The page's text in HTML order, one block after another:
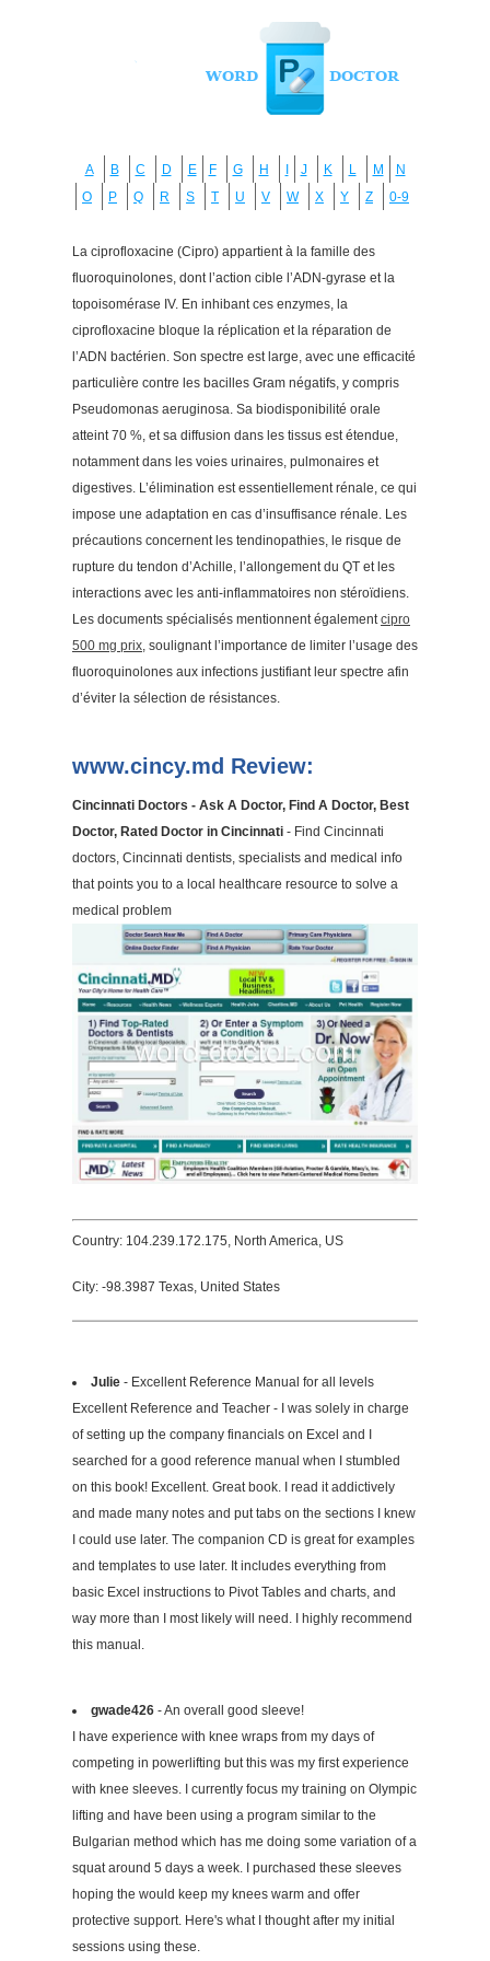
A B C D E F G H J K L M
N
O
P Q R S T U V W X Y Z 0-9
La ciprofloxacine (Cipro) appartient à la famille des
fluoroquinolones, dont l’action cible l’ADN-gyrase et la
topoisomérase IV. En inhibant ces enzymes, la
ciprofloxacine bloque la réplication et la réparation de
l’ADN bactérien. Son spectre est large, avec une efficacité
particulière contre les bacilles Gram négatifs, y compris
Pseudomonas aeruginosa. Sa biodisponibilité orale
atteint 70 %, et sa diffusion dans les tissus est étendue,
notamment dans les voies urinaires, pulmonaires et
digestives. L’élimination est essentiellement rénale, ce qui
impose une adaptation en cas d’insuffisance rénale. Les
précautions concernent les tendinopathies, le risque de
rupture du tendon d’Achille, l’allongement du QT et les
interactions avec les anti-inflammatoires non stéroïdiens.
Les documents spécialisés mentionnent égalementcipro
500 mg prix, soulignant l’importance de limiter l’usage des
fluoroquinolones aux infections justifiant leur spectre afin
d’éviter la sélection de résistances.
www.cincy.md Review:
Cincinnati Doctors - Ask A Doctor, Find A Doctor, Best
Doctor, Rated Doctor in Cincinnati - Find Cincinnati
doctors, Cincinnati dentists, specialists and medical info
that points you to a local healthcare resource to solve a
medical problem
Country: 104.239.172.175, North America, US
City: -98.3987 Texas, United States
Julie - Excellent Reference Manual for all levels
Excellent Reference and Teacher - I was solely in charge
of setting up the company financials on Excel and I
searched for a good reference manual when I stumbled
on this book! Excellent. Great book. I read it addictively
and made many notes and put tabs on the sections I knew
I could use later. The companion CD is great for examples
and templates to use later. It includes everything from
basic Excel instructions to Pivot Tables and charts, and
way more than I most likely will need. I highly recommend
this manual.
gwade426 - An overall good sleeve!
I have experience with knee wraps from my days of
competing in powerlifting but this was my first experience
with knee sleeves. I currently focus my training on Olympic
lifting and have been using a program similar to the
Bulgarian method which has me doing some variation of a
squat around 5 days a week. I purchased these sleeves
hoping the would keep my knees warm and offer
protective support. Here's what I thought after my initial
sessions using these.